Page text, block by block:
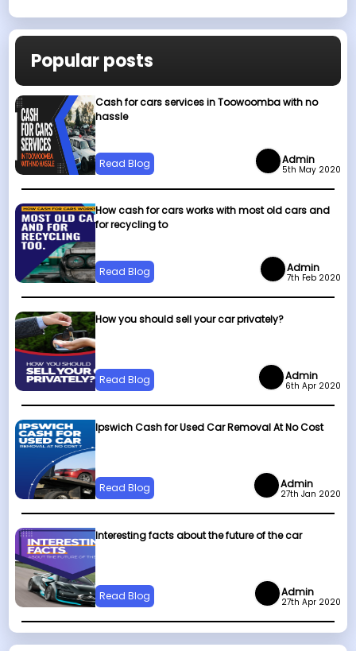
Popular posts
Cash for cars services in Toowoomba with no
hassle
Read Blog Admin
5th May 2020
How cash for cars works with most old cars and
for recycling to
Read Blog Admin
7th Feb 2020
How you should sell your car privately?
Read Blog Admin
6th Apr 2020
Ipswich Cash for Used Car Removal At No Cost
Read Blog Admin
27th Jan 2020
Interesting facts about the future of the car
Read Blog Admin
27th Apr 2020